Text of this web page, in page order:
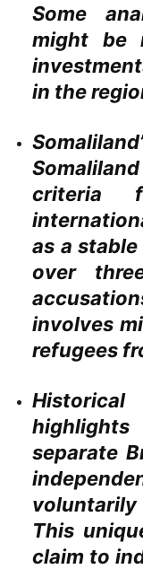
Some
might be
in the
criteria
as a
over
involves
refugees
Historical
separate
This
claim to